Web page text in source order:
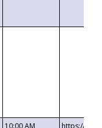
10:00 AM
https://